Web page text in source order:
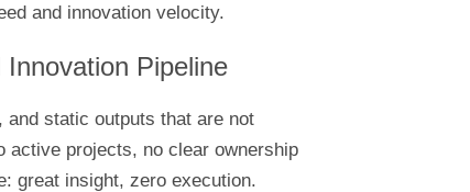
and innovation velocity.
Pipeline
static outputs that are not
active projects, no clear ownership
great insight, zero execution.